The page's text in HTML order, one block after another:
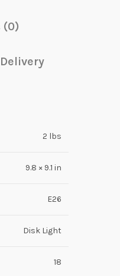
(0)
2 lbs
9.8 × 9.1 in
E26
Disk Light
18